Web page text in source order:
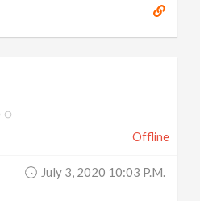
Offline
July 3, 2020 10:03 P.m.